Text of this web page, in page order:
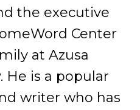
the executive
Center
at Azusa
He is a popular
writer who has